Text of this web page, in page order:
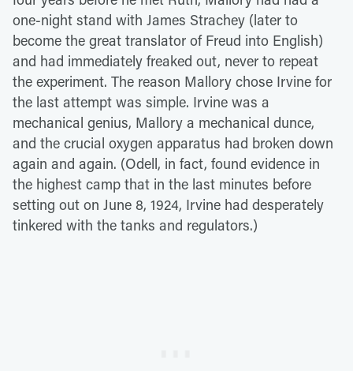
one-night stand with James Strachey (later to
become the great translator of Freud into English)
and had immediately freaked out, never to repeat
the experiment. The reason Mallory chose Irvine for
the last attempt was simple. Irvine was a
mechanical genius, Mallory a mechanical dunce,
and the crucial oxygen apparatus had broken down
again and again. (Odell, in fact, found evidence in
the highest camp that in the last minutes before
setting out on June 8, 1924, Irvine had desperately
tinkered with the tanks and regulators.)